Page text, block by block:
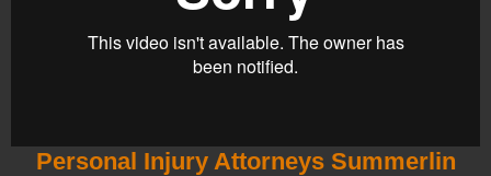
Personal Injury Attorneys Summerlin